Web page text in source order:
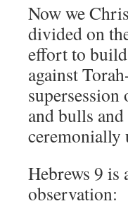
Now we
divided on
effort to build
against
and bulls
ceremonially
Hebrews 9
observation: